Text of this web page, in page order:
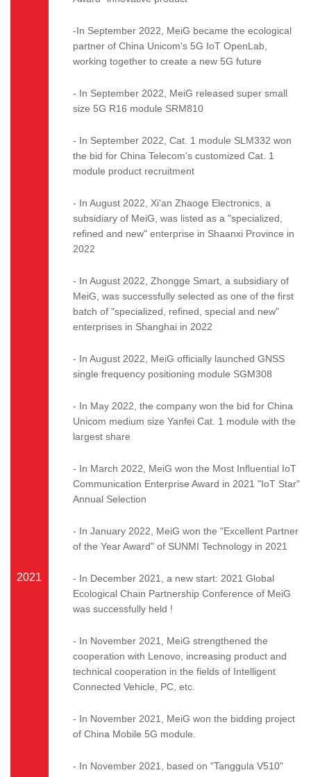
-In September 2022, MeiG became the ecological
partner of China Unicom's 5G IoT OpenLab,
working together to create a new 5G future
- In September 2022, MeiG released super small
size 5G R16 module SRM810
- In September 2022, Cat. 1 module SLM332 won
the bid for China Telecom's customized Cat. 1
module product recruitment
- In August 2022, Xi'an Zhaoge Electronics, a
subsidiary of MeiG, was listed as a "specialized,
refined and new" enterprise in Shaanxi Province in
2022
- In August 2022, Zhongge Smart, a subsidiary of
MeiG, was successfully selected as one of the first
batch of "specialized, refined, special and new"
enterprises in Shanghai in 2022
- In August 2022, MeiG officially launched GNSS
single frequency positioning module SGM308
- In May 2022, the company won the bid for China
Unicom medium size Yanfei Cat. 1 module with the
largest share
- In March 2022, MeiG won the Most Influential IoT
Communication Enterprise Award in 2021 "IoT Star"
Annual Selection
- In January 2022, MeiG won the "Excellent Partner
of the Year Award" of SUNMI Technology in 2021
2021
- In December 2021, a new start: 2021 Global
Ecological Chain Partnership Conference of MeiG
was successfully held !
- In November 2021, MeiG strengthened the
cooperation with Lenovo, increasing product and
technical cooperation in the fields of Intelligent
Connected Vehicle, PC, etc.
- In November 2021, MeiG won the bidding project
of China Mobile 5G module.
- In November 2021, based on "Tanggula V510"